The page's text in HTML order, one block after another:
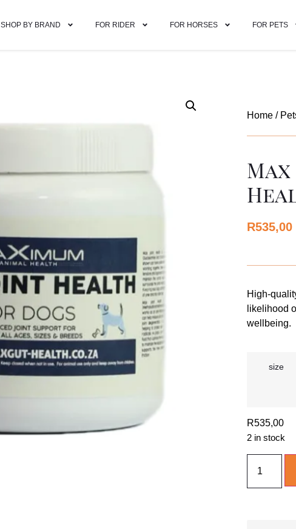
SHOP BY BRAND FOR RIDER FOR HORSES FOR PETS
Home /
R535,00
High-
likelihood
wellbeing.
size
R535,00
2 in stock